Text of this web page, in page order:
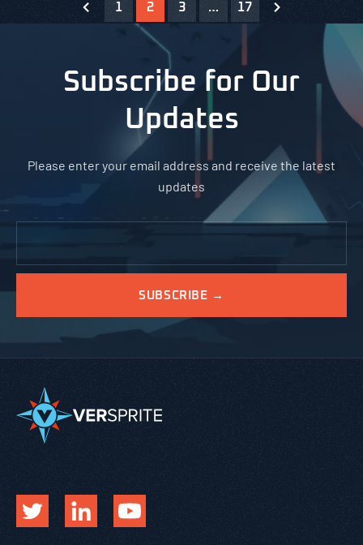
1 2 3 … 17
Subscribe for Our
Updates
Please enter your email address and receive the latest
updates